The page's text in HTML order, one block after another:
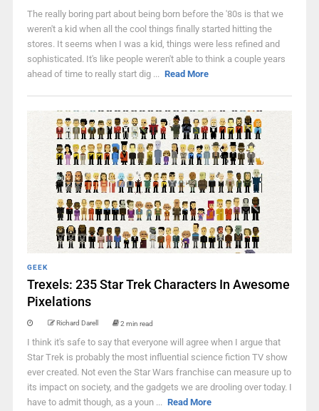
The really boring part about being born before the '80s is that we
weren't a kid when all the cool things finally started hitting the
stores. It seems when I was a kid, things were less refined and
sophisticated. It's like people weren't able to think a couple years
ahead of time to really start dig ... Read More
GEEK
Trexels: 235 Star Trek Characters In Awesome
Pixelations
Richard Darell 2 min read
I think it's safe to say that everyone will agree when I argue that
Star Trek is probably the most influential science fiction TV show
ever created. Not even the Star Wars franchise can measure up to
its impact on society, and the gadgets we are drooling over today. I
have to admit though, as a youn ... Read More